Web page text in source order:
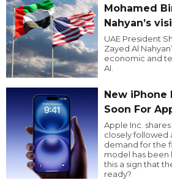
Mohamed
Nahyan’s
UAE President
Zayed Al
economic and
AI.
New iPhone
Soon For
Apple Inc.
closely followed
demand for the
model has been
this a sign that
ready?